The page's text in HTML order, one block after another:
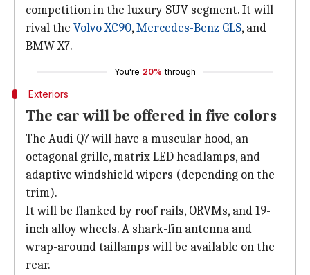
competition in the luxury SUV segment. It will
rival the Volvo XC90,Mercedes-Benz GLS, and
BMW X7.
You're 20% through
Exteriors
The car will be offered in five colors
The Audi Q7 will have a muscular hood, an
octagonal grille, matrix LED headlamps, and
adaptive windshield wipers (depending on the
trim).
It will be flanked by roof rails, ORVMs, and 19-
inch alloy wheels. A shark-fin antenna and
wrap-around taillamps will be available on the
rear.